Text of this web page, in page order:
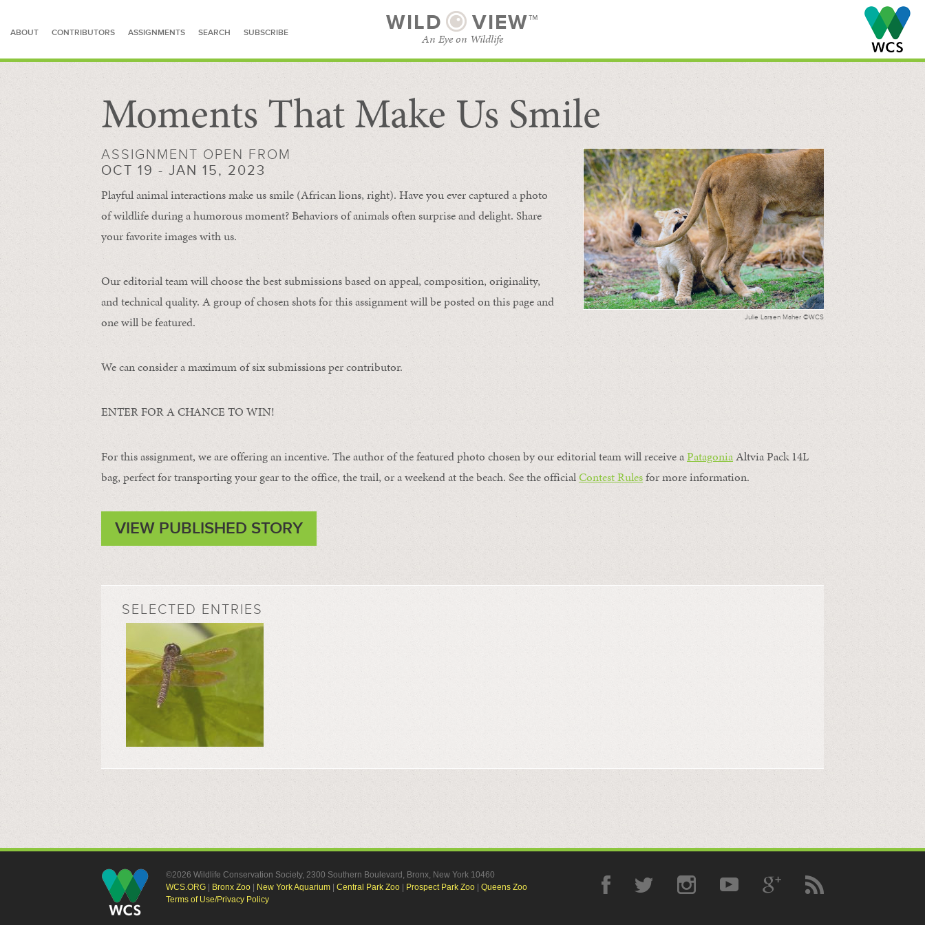
ABOUT CONTRIBUTORS ASSIGNMENTS SEARCH SUBSCRIBE WILD VIEW™
An Eye on Wildlife
SEARCH FOR STORIES BROWSE CATEGORIES
SUBSCRIBE
Moments That Make Us Smile
Julie Larsen Maher ©WCS
ASSIGNMENT OPEN FROM
OCT 19 - JAN 15, 2023
Playful animal interactions make us smile (African lions, right). Have you ever captured a photo
of wildlife during a humorous moment?Behaviors of animalsoftensurprise anddelight. Share
your favorite images with us.
Our editorial team will choose the best submissions based on appeal, composition, originality,
and technical quality. A group of chosen shots for this assignment will be posted on this page and
one will be featured.
We can consider a maximum of six submissions per contributor.
ENTER FOR A CHANCE TO WIN!
For this assignment, we are offering an incentive. The author of the featured photo chosen by our editorial team will receive aPatagoniaAltvia Pack 14L
bag, perfect for transporting your gear to the office, the trail, or a weekend at the beach. See the officialContest Rulesfor more information.
VIEW PUBLISHED STORY
SELECTED ENTRIES
©2026 Wildlife Conservation Society, 2300 Southern Boulevard, Bronx, New York 10460
WCS.ORG
Bronx Zoo New York Aquarium Central Park Zoo Prospect Park Zoo
Queens Zoo
Terms of Use/Privacy Policy